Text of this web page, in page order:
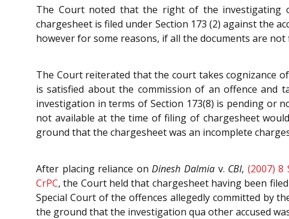
The Court noted that the right of the investigating
chargesheet is filed under Section 173 (2) against the
however for some reasons, if all the documents are
The Court reiterated that the court takes cognizance
is satisfied about the commission of an offence and
investigation in terms of Section 173(8) is pending or
not available at the time of filing of chargesheet
ground that the chargesheet was an incomplete
After placing reliance onDinesh Dalmia v. CBI, (2007) 8
CrPC, the Court held that chargesheet having been
Special Court of the offences allegedly committed by
the ground that the investigation qua other accused